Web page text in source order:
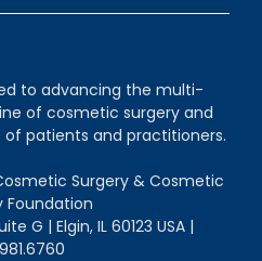
to advancing the multi-
of cosmetic surgery and
patients and practitioners.
Surgery & Cosmetic
Foundation
G | Elgin, IL 60123 USA |